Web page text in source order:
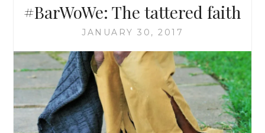
#BarWoWe: The tattered faith
JANUARY 30, 2017